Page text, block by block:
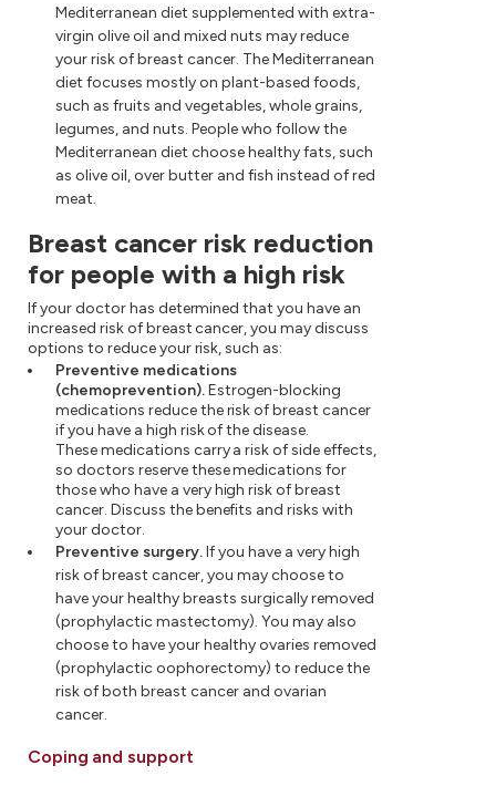
Mediterranean diet supplemented with extra-
virgin olive oil and mixed nuts may reduce
your risk of breast cancer. The Mediterranean
diet focuses mostly on plant-based foods,
such as fruits and vegetables, whole grains,
legumes, and nuts. People who follow the
Mediterranean diet choose healthy fats, such
as olive oil, over butter and fish instead of red
meat.
Breast cancer risk reduction
for people with a high risk
If your doctor has determined that you have an
increased risk of breast cancer, you may discuss
options to reduce your risk, such as:
Preventive medications
(chemoprevention).Estrogen-blocking
medications reduce the risk of breast cancer
if you have a high risk of the disease.
These medications carry a risk of side effects,
so doctors reserve these medications for
those who have a very high risk of breast
cancer. Discuss the benefits and risks with
your doctor.
Preventive surgery.If you have a very high
risk of breast cancer, you may choose to
have your healthy breasts surgically removed
(prophylactic mastectomy). You may also
choose to have your healthy ovaries removed
(prophylactic oophorectomy) to reduce the
risk of both breast cancer and ovarian
cancer.
Coping and support